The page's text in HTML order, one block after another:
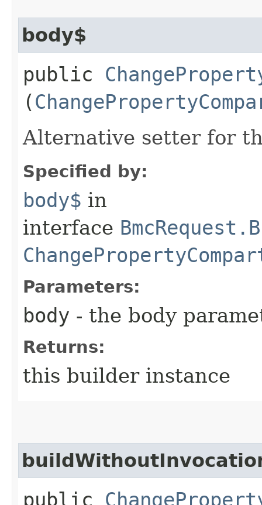
body$
public
(
Alternative setter for
Specified by:
body$ in
interface
Parameters:
body - the body
Returns:
this builder instance
public